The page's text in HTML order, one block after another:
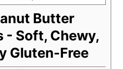
Butter
- Soft, Chewy,
Gluten-Free